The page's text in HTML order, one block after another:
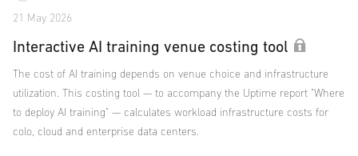
21 May 2026
Interactive AI training venue costing tool
The cost of AI training depends on venue choice and infrastructure
utilization. This costing tool — to accompany the Uptime report "Where
to deploy AI training" — calculates workload infrastructure costs for
colo, cloud and enterprise data centers.